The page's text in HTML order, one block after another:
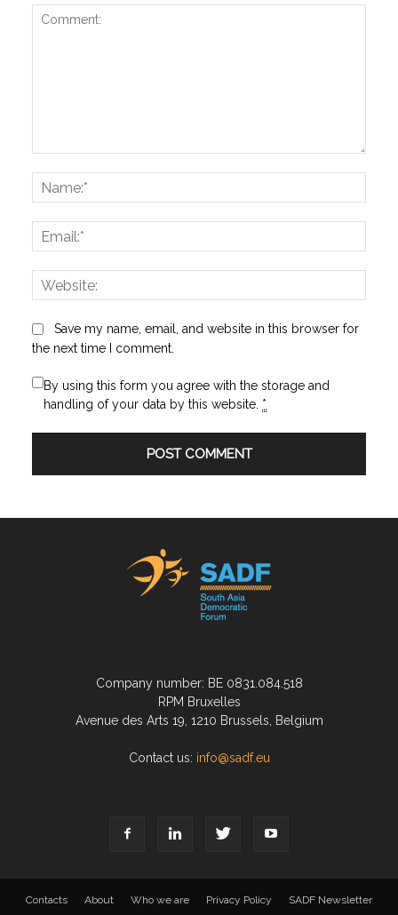
Save my name, email, and website in this browser for
the next time I comment.
By using this form you agree with the storage and
handling of your data by this website. *
Company number: BE 0831.084.518
RPM Bruxelles
Avenue des Arts 19, 1210 Brussels, Belgium
Contact us: info@sadf.eu
Contacts About Who we are Privacy Policy SADF Newsletter